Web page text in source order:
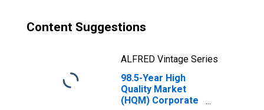
Content Suggestions
ALFRED Vintage Series
98.5-Year High
Quality Market
(HQM) Corporate